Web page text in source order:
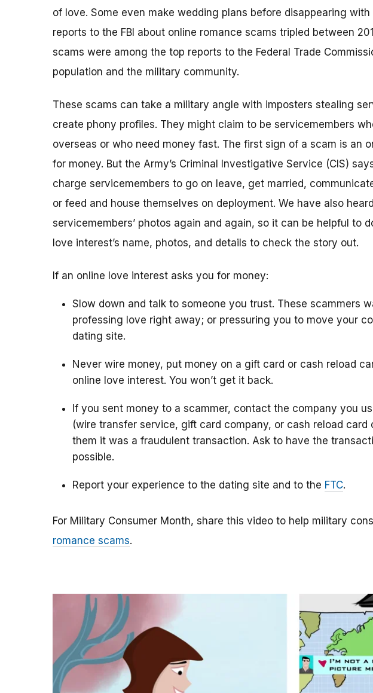
of love. Some even make wedding plans before disappearing with
reports to the FBI about online romance scams tripled between
scams were among the top reports to the Federal Trade
population and the military community.
These scams can take a military angle with imposters stealing
create phony profiles. They might claim to be servicemembers
overseas or who need money fast. The first sign of a scam is an
for money. But the Army’s Criminal Investigative Service (CIS)
charge servicemembers to go on leave, get married,
or feed and house themselves on deployment. We have also
servicemembers’ photos again and again, so it can be helpful to
love interest’s name, photos, and details to check the story out.
If an online love interest asks you for money:
Slow down and talk to someone you trust. These scammers
professing love right away; or pressuring you to move your
dating site.
Never wire money, put money on a gift card or cash reload
online love interest. You won’t get it back.
If you sent money to a scammer, contact the company you
(wire transfer service, gift card company, or cash reload card
them it was a fraudulent transaction. Ask to have the
possible.
Report your experience to the dating site and to the FTC.
For Military Consumer Month, share this video to help military
romance scams.